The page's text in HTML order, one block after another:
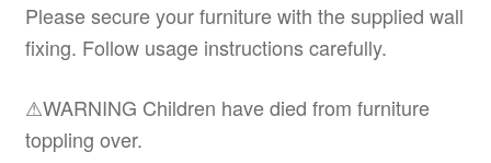
Please secure your furniture with the supplied wall
fixing. Follow usage instructions carefully.
⚠WARNING Children have died from furniture
toppling over.